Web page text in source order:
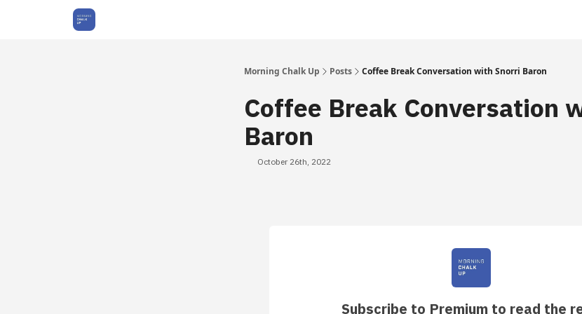
Morning Chalk Up Posts Coffee Break Conversation with Snorri Baron
Coffee Break Conversation
Baron
October 26th, 2022
Subscribe to Premium to read the